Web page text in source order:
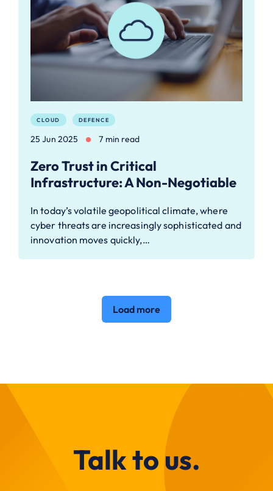
CLOUD DEFENCE
25 Jun 2025 7 min read
Zero Trust in Critical
Infrastructure: A Non-Negotiable
In today’s volatile geopolitical climate, where
cyber threats are increasingly sophisticated and
innovation moves quickly,…
Load more
Talk to us.